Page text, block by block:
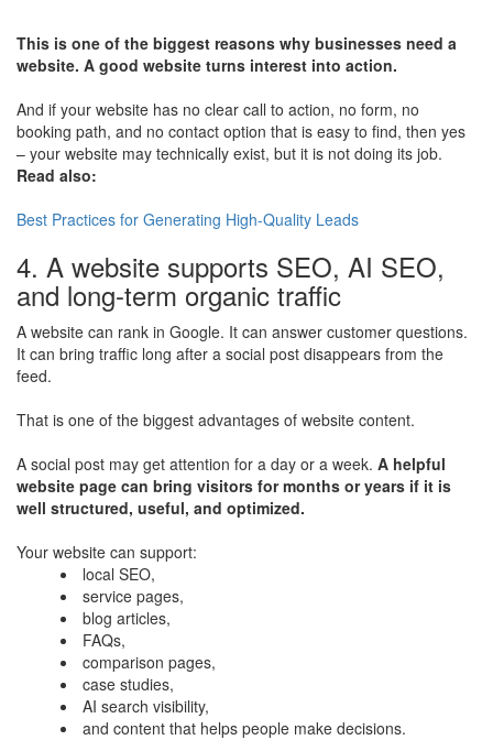
This is one of the biggest reasons why businesses need a
website. A good website turns interest into action.
And if your website has no clear call to action, no form, no
booking path, and no contact option that is easy to find, then yes
– your website may technically exist, but it is not doing its job.
Read also:
​Best Practices for Generating High-Quality Leads
4. A website supports SEO, AI SEO,
and long-term organic traffic
A website can rank in Google. It can answer customer questions.
It can bring traffic long after a social post disappears from the
feed.
That is one of the biggest advantages of website content.
A social post may get attention for a day or a week. A helpful
website page can bring visitors for months or years if it is
well structured, useful, and optimized.
Your website can support:
local SEO,
service pages,
blog articles,
FAQs,
comparison pages,
case studies,
AI search visibility,
and content that helps people make decisions.